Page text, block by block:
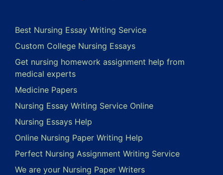
Best Nursing Essay Writing Service
Custom College Nursing Essays
Get nursing homework assignment help from
medical experts
Medicine Papers
Nursing Essay Writing Service Online
Nursing Essays Help
Online Nursing Paper Writing Help
Perfect Nursing Assignment Writing Service
We are your Nursing Paper Writers